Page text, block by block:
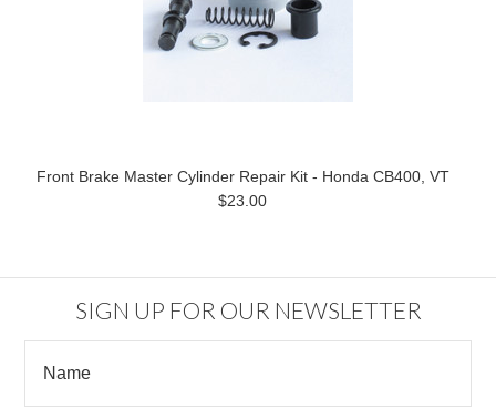
Front Brake Master Cylinder Repair Kit - Honda CB400, VT
$23.00
SIGN UP FOR OUR NEWSLETTER